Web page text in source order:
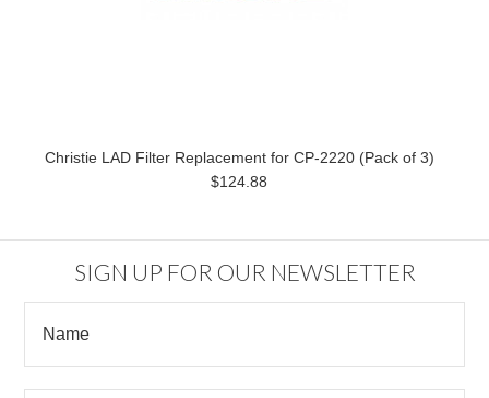
Christie LAD Filter Replacement for CP-2220 (Pack of 3)
$124.88
SIGN UP FOR OUR NEWSLETTER